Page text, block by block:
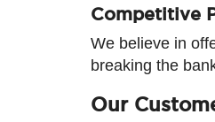
Competitive
We believe in
breaking the
Our